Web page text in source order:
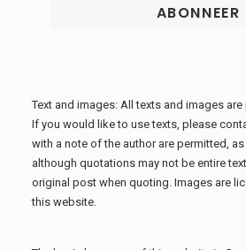
Text and images: All texts and images
If you would like to use texts, please
with a note of the author are permitted, as
although quotations may not be entire
original post when quoting. Images are
this website.